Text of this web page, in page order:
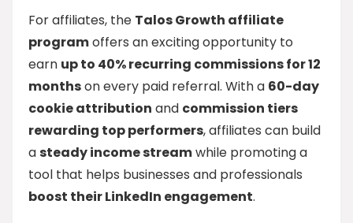
For affiliates, the Talos Growth affiliate
programoffers an exciting opportunity to
earn up to 40% recurring commissions for 12
monthson every paid referral. With a 60-day
cookie attribution and commission tiers
rewarding top performers, affiliates can build
asteady income streamwhile promoting a
tool that helps businesses and professionals
boost their LinkedIn engagement.